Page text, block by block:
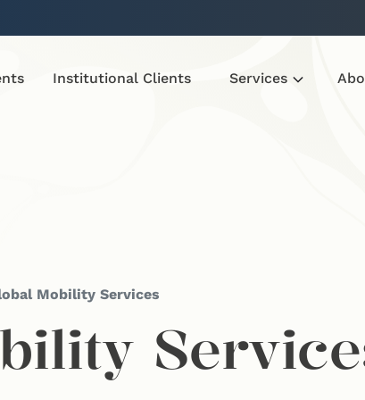
Institutional Clients Services
Mobility Services